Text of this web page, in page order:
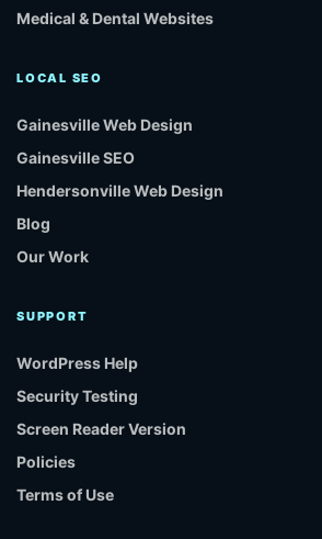
Medical & Dental Websites
LOCAL SEO
Gainesville Web Design
Gainesville SEO
Hendersonville Web Design
Blog
Our Work
SUPPORT
WordPress Help
Security Testing
Screen Reader Version
Policies
Terms of Use